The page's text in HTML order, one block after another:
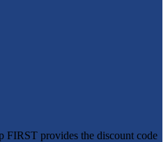
FIRST provides the discount code